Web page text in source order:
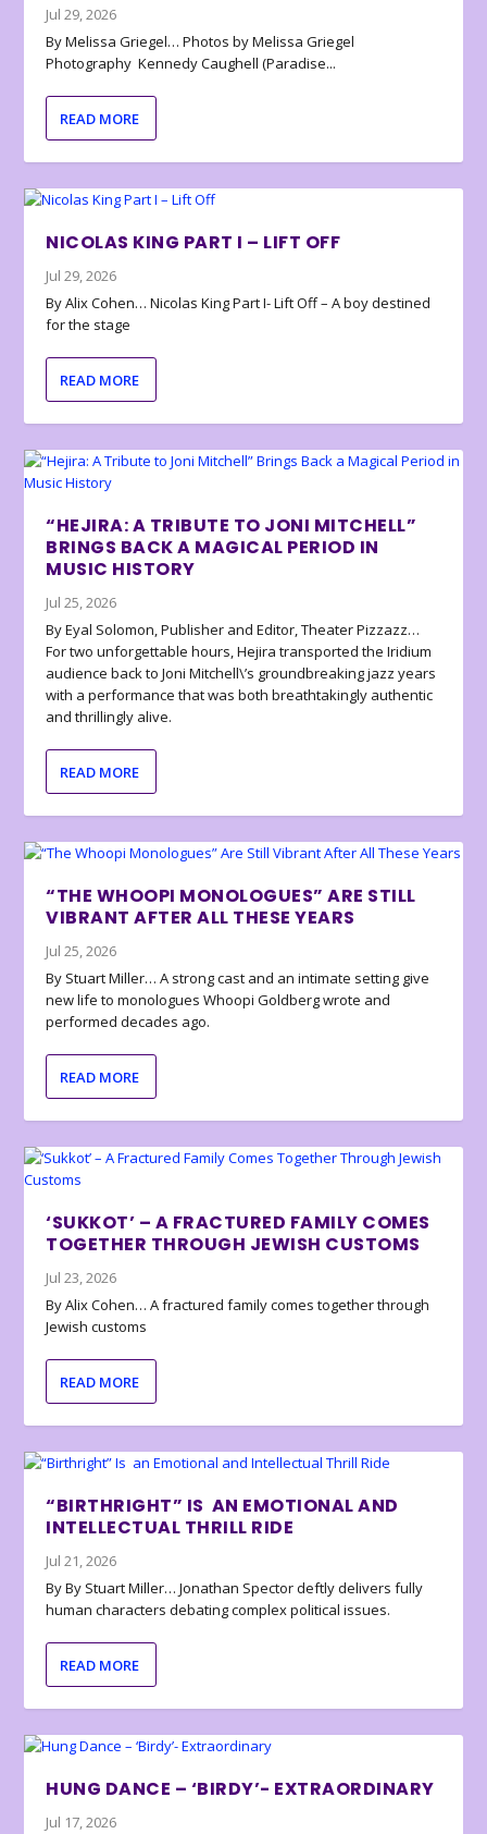
Jul 29, 2026
By Melissa Griegel… Photos by Melissa Griegel
Photography Kennedy Caughell (Paradise...
READ MORE
NICOLAS KING PART I – LIFT OFF
Jul 29, 2026
By Alix Cohen… Nicolas King Part I- Lift Off – A boy destined
for the stage
READ MORE
“HEJIRA: A TRIBUTE TO JONI MITCHELL”
BRINGS BACK A MAGICAL PERIOD IN
MUSIC HISTORY
Jul 25, 2026
By Eyal Solomon, Publisher and Editor, Theater Pizzazz…
For two unforgettable hours, Hejira transported the Iridium
audience back to Joni Mitchell\’s groundbreaking jazz years
with a performance that was both breathtakingly authentic
and thrillingly alive.
READ MORE
“THE WHOOPI MONOLOGUES” ARE STILL
VIBRANT AFTER ALL THESE YEARS
Jul 25, 2026
By Stuart Miller… A strong cast and an intimate setting give
new life to monologues Whoopi Goldberg wrote and
performed decades ago.
READ MORE
‘SUKKOT’ – A FRACTURED FAMILY COMES
TOGETHER THROUGH JEWISH CUSTOMS
Jul 23, 2026
By Alix Cohen… A fractured family comes together through
Jewish customs
READ MORE
“BIRTHRIGHT” IS AN EMOTIONAL AND
INTELLECTUAL THRILL RIDE
Jul 21, 2026
By By Stuart Miller… Jonathan Spector deftly delivers fully
human characters debating complex political issues.
READ MORE
HUNG DANCE – ‘BIRDY’- EXTRAORDINARY
Jul 17, 2026